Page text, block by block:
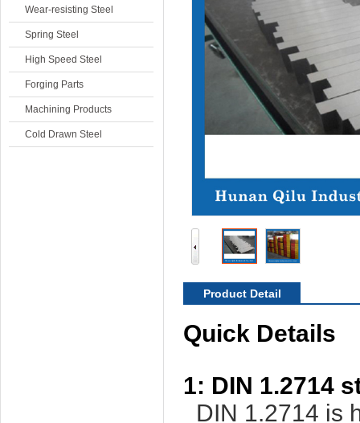
Wear-resisting Steel
Spring Steel
High Speed Steel
Forging Parts
Machining Products
Cold Drawn Steel
Product Detail
Quick Details
1: DIN 1.2714
DIN 1.2714 is